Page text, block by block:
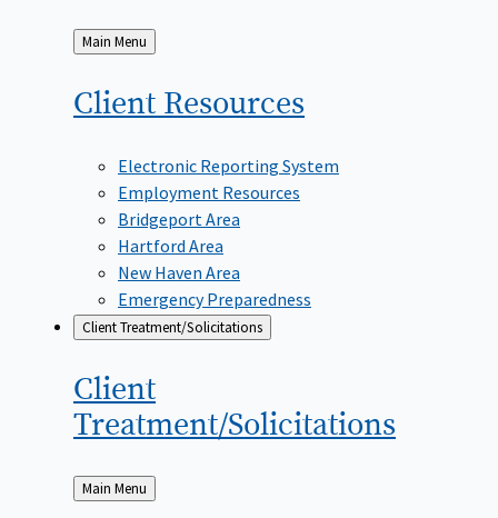
Back
to
Main Menu
Client Resources
Electronic Reporting System
Employment Resources
Bridgeport Area
Hartford Area
New Haven Area
Emergency Preparedness
Client Treatment/Solicitations
Client
Treatment/Solicitations
Back
to
Main Menu